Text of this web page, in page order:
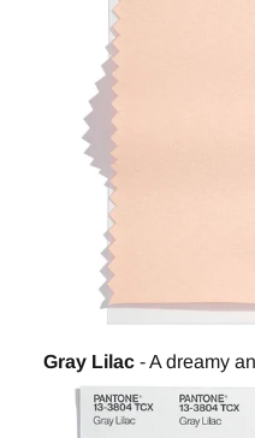
Gray Lilac - A dreamy